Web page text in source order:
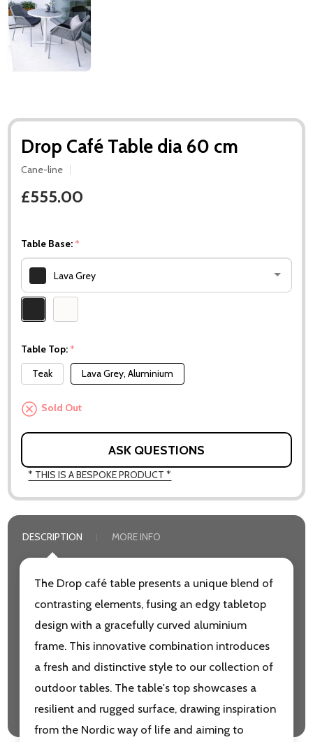
Drop Café Table dia 60 cm
Cane-line
£555.00
Table Base: *
Lava Grey
Please
select
Table Top: *
Teak
Lava Grey, Aluminium
Sold Out
ASK QUESTIONS
* THIS IS A BESPOKE PRODUCT *
DESCRIPTION MORE INFO
The Drop café table presents a unique blend of
contrasting elements, fusing an edgy tabletop
design with a gracefully curved aluminium
frame. This innovative combination introduces
a fresh and distinctive style to our collection of
outdoor tables. The table's top showcases a
resilient and rugged surface, drawing inspiration
from the Nordic way of life and aiming to